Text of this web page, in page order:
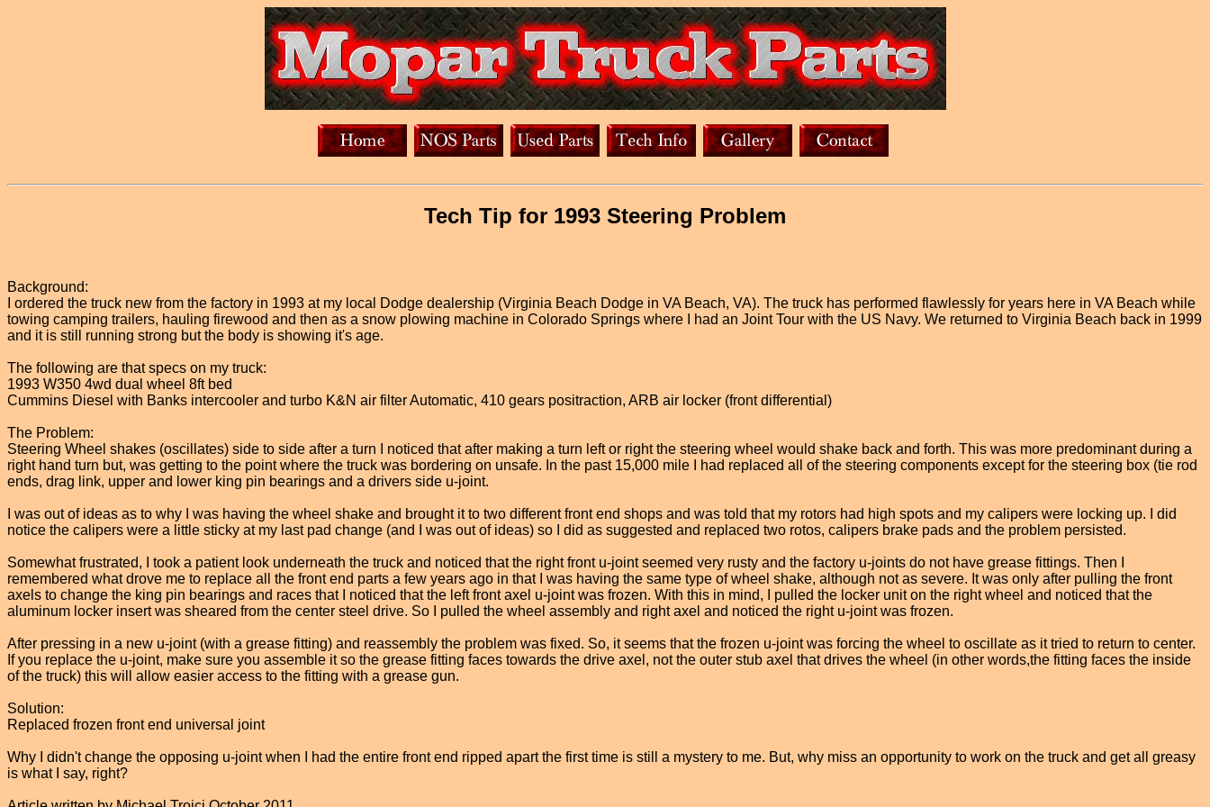
Tech Tip for 1993 Steering Problem
Background:
I ordered the truck new from the factory in 1993 at my local Dodge dealership (Virginia Beach Dodge in VA Beach, VA). The truck has performed flawlessly for years here in VA Beach while
towing camping trailers, hauling firewood and then as a snow plowing machine in Colorado Springs where I had an Joint Tour with the US Navy. We returned to Virginia Beach back in 1999
and it is still running strong but the body is showing it's age.
The following are that specs on my truck:
1993 W350 4wd dual wheel 8ft bed
Cummins Diesel with Banks intercooler and turbo K&N air filter Automatic, 410 gears positraction, ARB air locker (front differential)
The Problem:
Steering Wheel shakes (oscillates) side to side after a turn I noticed that after making a turn left or right the steering wheel would shake back and forth. This was more predominant during a
right hand turn but, was getting to the point where the truck was bordering on unsafe. In the past 15,000 mile I had replaced all of the steering components except for the steering box (tie rod
ends, drag link, upper and lower king pin bearings and a drivers side u-joint.
I was out of ideas as to why I was having the wheel shake and brought it to two different front end shops and was told that my rotors had high spots and my calipers were locking up. I did
notice the calipers were a little sticky at my last pad change (and I was out of ideas) so I did as suggested and replaced two rotos, calipers brake pads and the problem persisted.
Somewhat frustrated, I took a patient look underneath the truck and noticed that the right front u-joint seemed very rusty and the factory u-joints do not have grease fittings. Then I
remembered what drove me to replace all the front end parts a few years ago in that I was having the same type of wheel shake, although not as severe. It was only after pulling the front
axels to change the king pin bearings and races that I noticed that the left front axel u-joint was frozen. With this in mind, I pulled the locker unit on the right wheel and noticed that the
aluminum locker insert was sheared from the center steel drive. So I pulled the wheel assembly and right axel and noticed the right u-joint was frozen.
After pressing in a new u-joint (with a grease fitting) and reassembly the problem was fixed. So, it seems that the frozen u-joint was forcing the wheel to oscillate as it tried to return to center.
If you replace the u-joint, make sure you assemble it so the grease fitting faces towards the drive axel, not the outer stub axel that drives the wheel (in other words,the fitting faces the inside
of the truck) this will allow easier access to the fitting with a grease gun.
Solution:
Replaced frozen front end universal joint
Why I didn't change the opposing u-joint when I had the entire front end ripped apart the first time is still a mystery to me. But, why miss an opportunity to work on the truck and get all greasy
is what I say, right?